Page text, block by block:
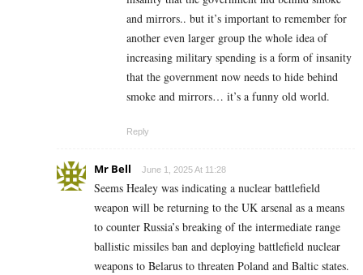
and mirrors.. but it’s important to remember for
another even larger group the whole idea of
increasing military spending is a form of insanity
that the government now needs to hide behind
smoke and mirrors… it’s a funny old world.
Reply
Mr Bell June 1, 2025 At 11:28
Seems Healey was indicating a nuclear battlefield
weapon will be returning to the UK arsenal as a means
to counter Russia’s breaking of the intermediate range
ballistic missiles ban and deploying battlefield nuclear
weapons to Belarus to threaten Poland and Baltic states.